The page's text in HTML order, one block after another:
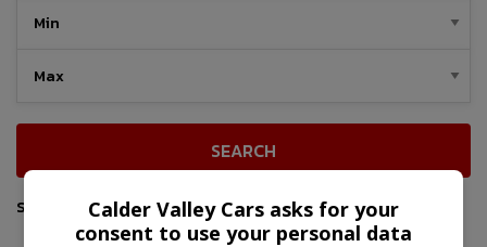
SEARCH
Sort By
Calder Valley Cars asks for your
consent to use your personal data